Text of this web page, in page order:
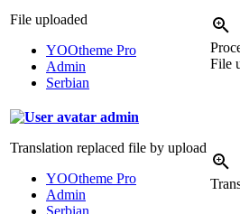
File uploaded
YOOtheme Pro
Admin
Serbian
File
admin
Translation replaced file by upload
YOOtheme Pro
Admin